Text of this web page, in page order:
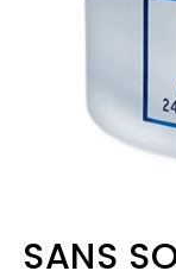
1SANS